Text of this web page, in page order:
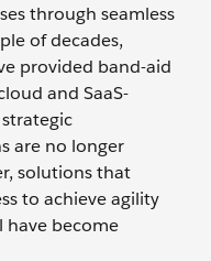
through seamless
of decades,
provided band-aid
and SaaS-
are no longer
solutions that
to achieve agility
become